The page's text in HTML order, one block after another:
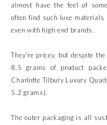
almost have the feel of
often find such luxe materials
even with high-end brands.
They’re pricey, but despite
8.5 grams of product
Charlotte Tilbury Luxury
5.2 grams).
The outer packaging is all